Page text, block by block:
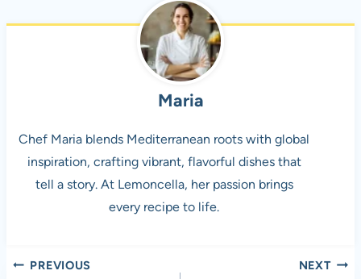
Maria
Chef Maria blends Mediterranean roots with global
inspiration, crafting vibrant, flavorful dishes that
tell a story. At Lemoncella, her passion brings
every recipe to life.
Post
PREVIOUS NEXT